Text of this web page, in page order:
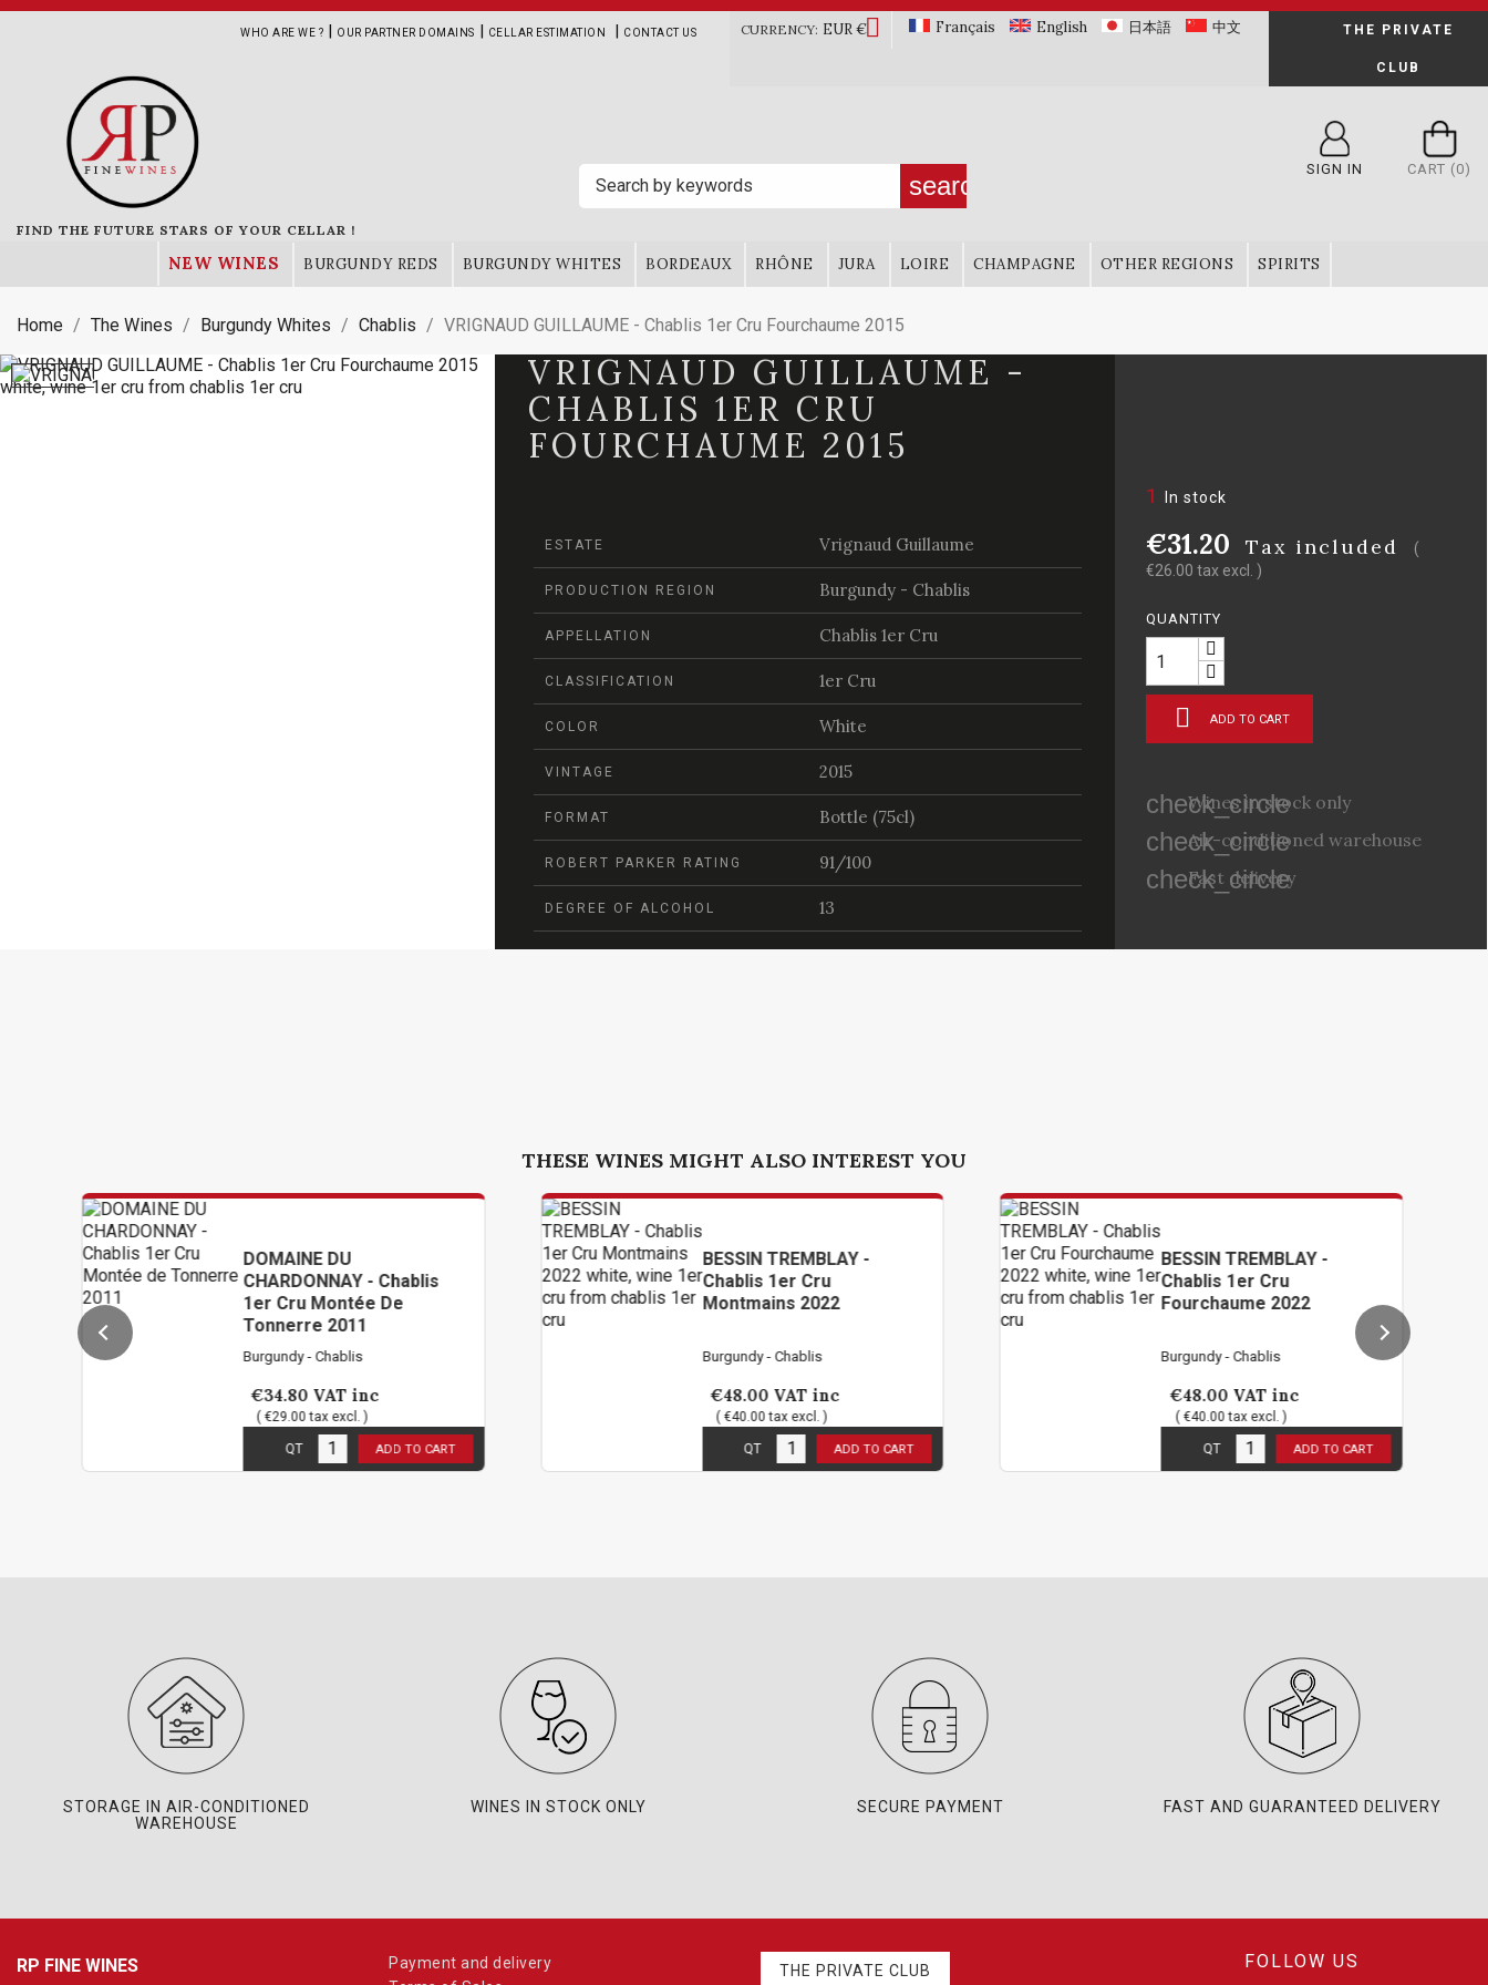
WHO ARE WE ? | OUR PARTNER DOMAINS | CELLAR ESTIMATION | CONTACT US CURRENCY: EUR € Français English 日本語 中文 THE PRIVATE
CLUB
FIND THE FUTURE STARS OF YOUR CELLAR !
search
SIGN IN CART (0)
NEW WINES BURGUNDY REDS BURGUNDY WHITES BORDEAUX RHÔNE JURA LOIRE CHAMPAGNE OTHER REGIONS SPIRITS
Home The Wines Burgundy Whites Chablis VRIGNAUD GUILLAUME - Chablis 1er Cru Fourchaume 2015
VRIGNAUD GUILLAUME -
CHABLIS 1ER CRU
FOURCHAUME 2015
ESTATE Vrignaud Guillaume
PRODUCTION REGION Burgundy - Chablis
APPELLATION Chablis 1er Cru
CLASSIFICATION 1er Cru
COLOR White
VINTAGE 2015
FORMAT Bottle (75cl)
ROBERT PARKER RATING 91/100
DEGREE OF ALCOHOL 13
1 In stock
€31.20 Tax included
(
€26.00 tax excl. )
QUANTITY
 ADD TO CART
check_circle
Wines in stock only
check_circle
Air-conditioned warehouse
check_circle
Fast delivery
THESE WINES MIGHT ALSO INTEREST YOU
DOMAINE DU
CHARDONNAY - Chablis
1er Cru Montée De
Tonnerre 2011
Burgundy - Chablis
ADD TO CART
BESSIN TREMBLAY -
Chablis 1er Cru
Montmains 2022
ADD TO CART
BESSIN TREMBLAY -
Chablis 1er Cru
Fourchaume 2022
ADD TO CART
STORAGE IN AIR-CONDITIONED
WAREHOUSE
WINES IN STOCK ONLY SECURE PAYMENT FAST AND GUARANTEED DELIVERY
RP FINE WINES
Payment and delivery
THE PRIVATE CLUB FOLLOW US